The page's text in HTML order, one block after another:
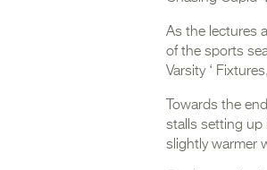
As the lectures
of the sports
Varsity ‘
Towards the
stalls setting up
slightly warmer